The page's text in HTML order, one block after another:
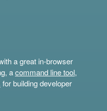
a great in-browser
acommand line tool,
for building developer